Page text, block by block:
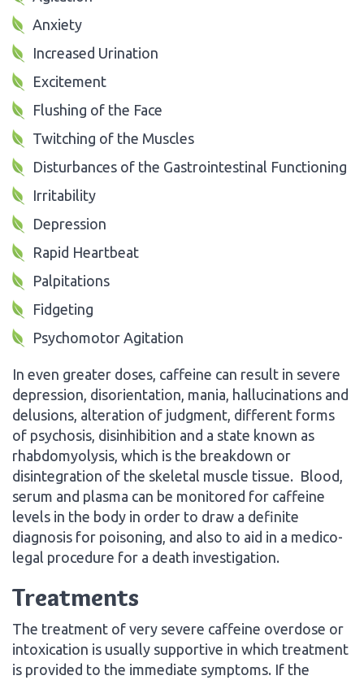
Anxiety
Increased Urination
Excitement
Flushing of the Face
Twitching of the Muscles
Disturbances of the Gastrointestinal Functioning
Irritability
Depression
Rapid Heartbeat
Palpitations
Fidgeting
Psychomotor Agitation
In even greater doses, caffeine can result in severe
depression, disorientation, mania, hallucinations and
delusions, alteration of judgment, different forms
of psychosis, disinhibition and a state known as
rhabdomyolysis, which is the breakdown or
disintegration of the skeletal muscle tissue. Blood,
serum and plasma can be monitored for caffeine
levels in the body in order to draw a definite
diagnosis for poisoning, and also to aid in a medico-
legal procedure for a death investigation.
Treatments
The treatment of very severe caffeine overdose or
intoxication is usually supportive in which treatment
is provided to the immediate symptoms. If the